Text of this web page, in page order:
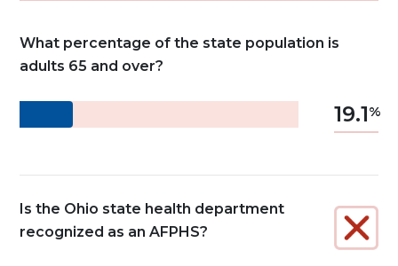
What percentage of the state population is
adults 65 and over?
19.1
Is the Ohio state health department
recognized as an AFPHS?